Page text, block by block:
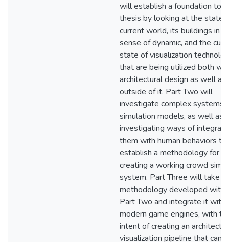
will establish a foundation to
thesis by looking at the state
current world, its buildings in
sense of dynamic, and the
state of visualization
that are being utilized both
architectural design as well as
outside of it. Part Two will
investigate complex systems
simulation models, as well as
investigating ways of
them with human behaviors to
establish a methodology for
creating a working crowd
system. Part Three will take
methodology developed
Part Two and integrate it
modern game engines, with
intent of creating an
visualization pipeline that can